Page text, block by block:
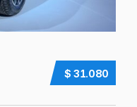
$ 31.080